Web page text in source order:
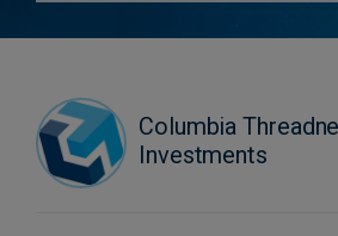
Columbia
Investments